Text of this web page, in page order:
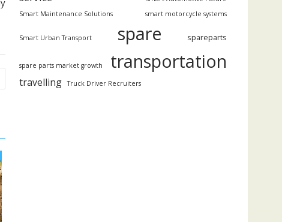
Smart Maintenance Solutions
smart motorcycle systems
Smart Urban Transport spare spareparts
spare parts market growth transportation
travelling Truck Driver Recruiters